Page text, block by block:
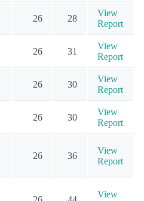
26 28
View
Report
26 31
View
Report
26 30
View
Report
26 30
View
Report
26 36
View
Report
View